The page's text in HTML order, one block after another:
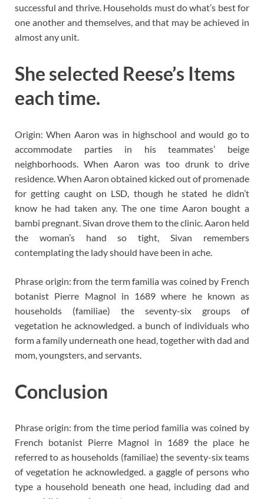
successful and thrive. Households must do what’s best for
one another and themselves, and that may be achieved in
almost any unit.
She selected Reese’s Items
each time.
Origin: When Aaron was in highschool and would go to
accommodate parties in his teammates’ beige
neighborhoods. When Aaron was too drunk to drive
residence. When Aaron obtained kicked out of promenade
for getting caught on LSD, though he stated he didn’t
know he had taken any. The one time Aaron bought a
bambi pregnant. Sivan drove them to the clinic. Aaron held
the woman’s hand so tight, Sivan remembers
contemplating the lady should have been in ache.
Phrase origin: from the term familia was coined by French
botanist Pierre Magnol in 1689 where he known as
households (familiae) the seventy-six groups of
vegetation he acknowledged. a bunch of individuals who
form a family underneath one head, together with dad and
mom, youngsters, and servants.
Conclusion
Phrase origin: from the time period familia was coined by
French botanist Pierre Magnol in 1689 the place he
referred to as households (familiae) the seventy-six teams
of vegetation he acknowledged. a gaggle of persons who
type a household beneath one head, including dad and